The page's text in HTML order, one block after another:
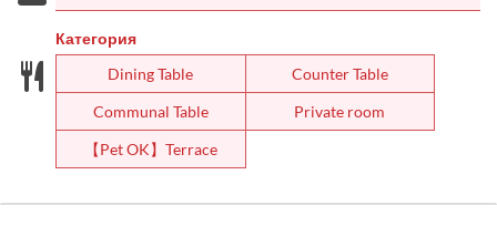
Категория
Dining Table
Counter Table
Communal Table
Private room
【Pet OK】Terrace